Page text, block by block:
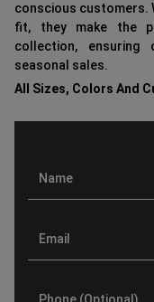
conscious customers.
fit, they make the
collection, ensuring
seasonal sales.
All Sizes, Colors And